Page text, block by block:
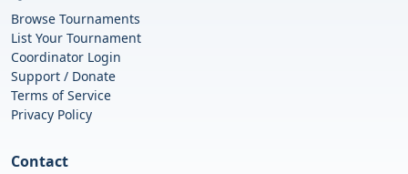
Browse Tournaments
List Your Tournament
Coordinator Login
Support / Donate
Terms of Service
Privacy Policy
Contact